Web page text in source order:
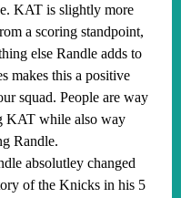
KAT is slightly more
a scoring standpoint,
else Randle adds to
makes this a positive
squad. People are way
KAT while also way
Randle.
absolutley changed
of the Knicks in his 5